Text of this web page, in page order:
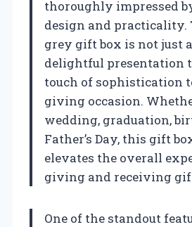
thoroughly impressed
design and practicality.
grey gift box is not just
delightful presentation
touch of sophistication
giving occasion.
wedding, graduation,
Father’s Day, this gift
elevates the overall
giving and receiving
One of the standout